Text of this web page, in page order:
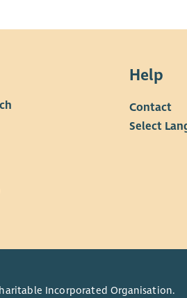
Help
Contact
Select
Incorporated Organisation.